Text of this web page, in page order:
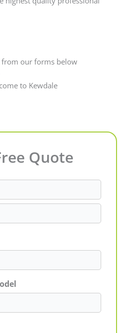
our forms below
to Kewdale
Quote